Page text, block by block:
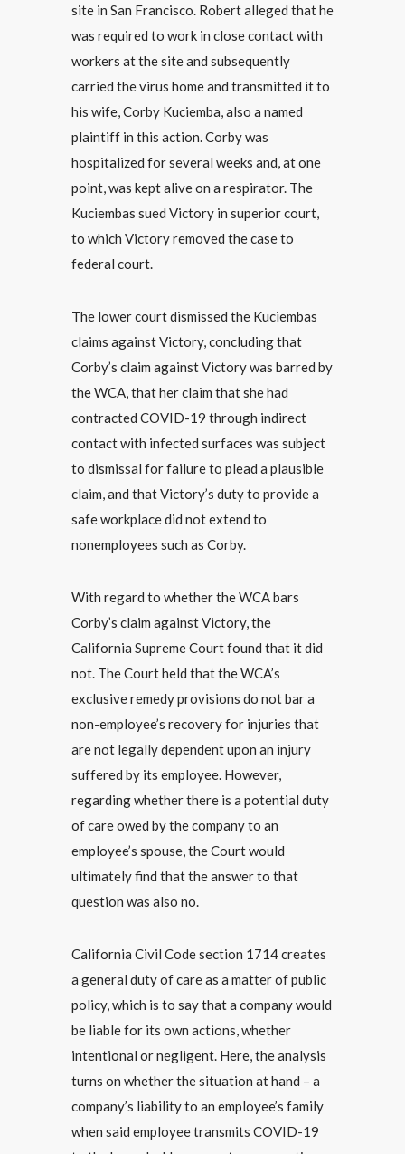
site in San Francisco. Robert alleged that he
was required to work in close contact with
workers at the site and subsequently
carried the virus home and transmitted it to
his wife, Corby Kuciemba, also a named
plaintiff in this action. Corby was
hospitalized for several weeks and, at one
point, was kept alive on a respirator. The
Kuciembas sued Victory in superior court,
to which Victory removed the case to
federal court.
The lower court dismissed the Kuciembas
claims against Victory, concluding that
Corby’s claim against Victory was barred by
the WCA, that her claim that she had
contracted COVID-19 through indirect
contact with infected surfaces was subject
to dismissal for failure to plead a plausible
claim, and that Victory’s duty to provide a
safe workplace did not extend to
nonemployees such as Corby.
With regard to whether the WCA bars
Corby’s claim against Victory, the
California Supreme Court found that it did
not. The Court held that the WCA’s
exclusive remedy provisions do not bar a
non-employee’s recovery for injuries that
are not legally dependent upon an injury
suffered by its employee. However,
regarding whether there is a potential duty
of care owed by the company to an
employee’s spouse, the Court would
ultimately find that the answer to that
question was also no.
California Civil Code section 1714 creates
a general duty of care as a matter of public
policy, which is to say that a company would
be liable for its own actions, whether
intentional or negligent. Here, the analysis
turns on whether the situation at hand – a
company’s liability to an employee’s family
when said employee transmits COVID-19